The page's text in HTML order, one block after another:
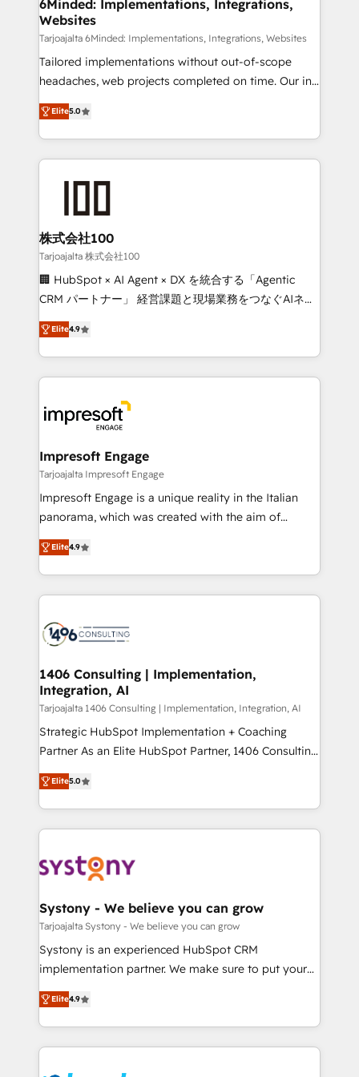
processes, and data to drive revenue efficiency. 🔹
Integrations: Connect HubSpot with your tech stack
for better adoption. 🔹 Custom Solutions: Build
tailored apps, workflows, and configurations. We are
our commitment to data security and compliance. At
OneMetric, we help revenue teams focus on the
6Minded: Implementations, Integrations,
Websites
Tarjoajalta 6Minded: Implementations, Integrations, Websites
Tailored implementations without out-of-scope
headaches, web projects completed on time. Our in-
house team of certified CRM architects, experts,
developers, designers, and marketers handles all
aspects of your HubSpot. ✨ 400+ global clients ✨
100+ seamless migrations from 15+ different CRMs
generating 7-digit MRR from inbound campaigns ✨
CS: 245% organic growth & +751% new visitors for a
full-funnel HubSpot project ✨ CS: 415% conversion
boost with a new HubSpot site Recognized leaders:
🏆 HubSpot Platform Migration Impact Award 🏆
Inbound Campaign of the Year 🏆 Gold AVA Digital
Award for Best Website 🌟 Accreditations: CRM
Elite5.0
株式会社100
Tarjoajalta 株式会社100
🏢 HubSpot × AI Agent × DX を統合する「Agentic
CRM パートナー」 経営課題と現場業務をつなぐAIネイ
ティブ・エージェンシーとして、HubSpot Eliteの実装
力で顧客フロント業務を再設計します。 💡 100inc は何
をする会社か？ HubSpotを共通基盤に、AIエージェン
トを組み込んだ顧客フロント業務（マーケティング・営
ィブ・エージェンシーです。事業部・グループ会社・部
門が分立する組織で、データと業務プロセスのサイロ化
を、CRMを軸とした全社共通基盤に再構築します。意
思決定者・PMO・現場担当者に並走します。 1️⃣
HubSpot導入・活用支援 顧客データの一元化から、
GTMの見える化・自動化まで。全Hub統合運用、デー
2️⃣ AIエージェント組織構築 営業・マーケティング業務
の一部をAIが自律実行する組織への移行を設計・実装。
DX × AI推進のPMO伴走支援 複数部門をまたぐDX×AI変
革を、構想から実装・定着までPMOとして主導。「設
の統合・浸透・変革管理を実行します。 ▸ CMS戦略設
計・構築：リード獲得・CVR・SEOを前提にした情報設
提供。 ▸ 既存CRM・MAからの移行支援：Salesforce・
Marketo・Pardot等からの移行、カスタム設計、履歴
データ移行と活用設計まで。 ▸ AEO対応：ChatGPT・
か？ ✓ HubSpot Eliteパートナー認定 ✓ HubSpotアワ
ード受賞・HUGリーダー ✓ ISO27001:2022 /
ISO9001:2015 取得 ✓ 400社以上の導入実績 ✓
状整理の壁打ちなど、構想段階からお気軽にお問い合わ
せください。
Elite4.9
Impresoft Engage
Tarjoajalta Impresoft Engage
Impresoft Engage is a unique reality in the Italian
panorama, which was created with the aim of
putting Customer Experience at the center by
creating digital environments capable of integrating
people, processes and data. We offer the best
digital solutions on the market, ranging from CRM
marketing automation to online and offline sales
allowing companies to optimize processes and meet
the needs of the customer. We are part of Impresoft
Group, a group of specialized and complementary
companies that divide their offer into 4
Competence Centers: Smart Manufacturing,
The synergies generated by these integrations,
together with the combination of talents, skills,
to accompany companies on their digital
transformation journey.
Elite4.9
1406 Consulting | Implementation,
Integration, AI
Tarjoajalta 1406 Consulting | Implementation, Integration, AI
Strategic HubSpot Implementation + Coaching
Partner As an Elite HubSpot Partner, 1406 Consulting
helps mid-market revenue teams transform how
they sell, market, and serve. We don't just build your
HubSpot—we teach your team to own it, then stay
to help you keep winning. What We Do ⚙️ CRM
Data & Content 📈 Sales & Marketing Alignment +
Agent Creation 🔄 Custom Integrations & Data
Migration Why 1406 We become part of your team.
Your team learns while we build. We fix what others
broke. Built for mid-market reality—practical
constraints. By the Numbers 🏆 Top 1% of all
HubSpot partners 🔄 Top 5% globally in client
Elite5.0
Systony - We believe you can grow
Tarjoajalta Systony - We believe you can grow
Systony is an experienced HubSpot CRM
implementation partner. We make sure to put your
organization's needs and goals first and think along
with your organization. We are only satisfied once
you are too. Why Systony? - 20+ years of
experience with CRM, Marketing, Sales & Service
Elite4.9